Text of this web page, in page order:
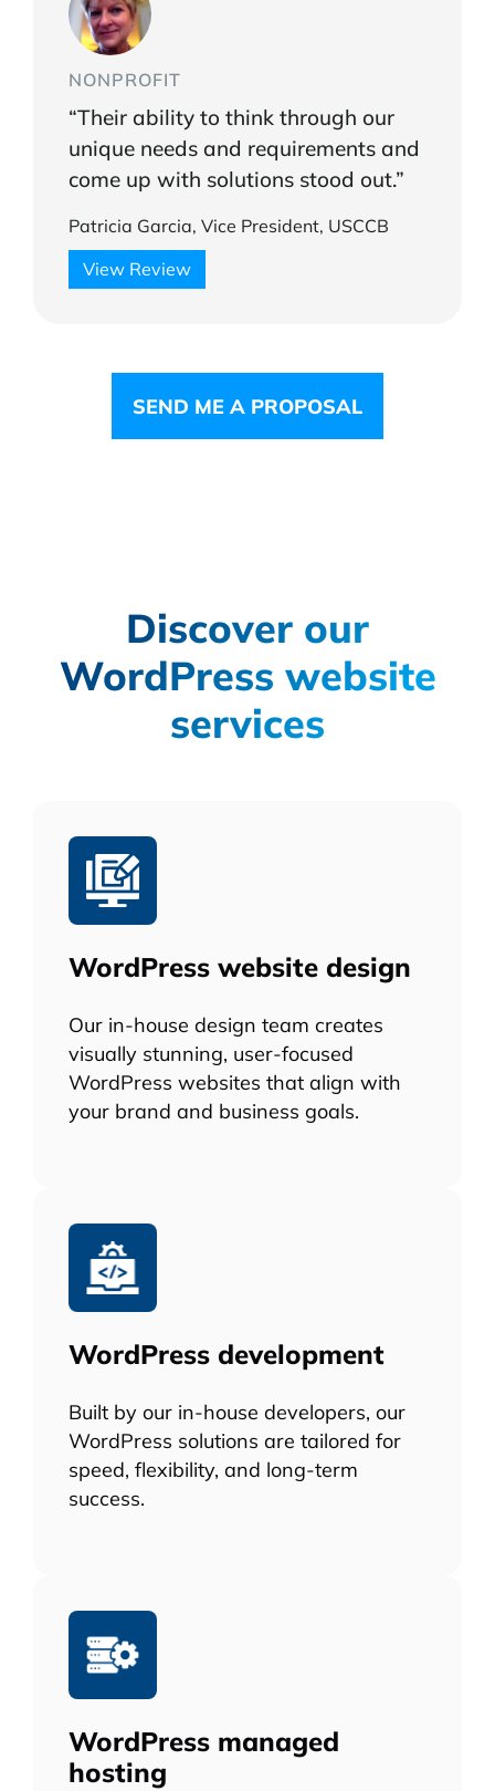
NONPROFIT
“Their ability to think through our
unique needs and requirements and
come up with solutions stood out.”
Patricia Garcia, Vice President, USCCB
View Review
SEND ME A PROPOSAL
Discover our
WordPress website
services
WordPress website design
Our in-house design team creates
visually stunning, user-focused
WordPress websites that align with
your brand and business goals.
WordPress development
Built by our in-house developers, our
WordPress solutions are tailored for
speed, flexibility, and long-term
success.
WordPress managed
hosting